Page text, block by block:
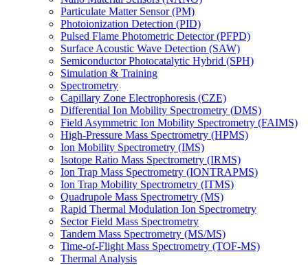
Particulate Matter Sensor (PM)
Photoionization Detection (PID)
Pulsed Flame Photometric Detector (PFPD)
Surface Acoustic Wave Detection (SAW)
Semiconductor Photocatalytic Hybrid (SPH)
Simulation & Training
Spectrometry
Capillary Zone Electrophoresis (CZE)
Differential Ion Mobility Spectrometry (DMS)
Field Asymmetric Ion Mobility Spectrometry (FAIMS)
High-Pressure Mass Spectrometry (HPMS)
Ion Mobility Spectrometry (IMS)
Isotope Ratio Mass Spectrometry (IRMS)
Ion Trap Mass Spectrometry (IONTRAPMS)
Ion Trap Mobility Spectrometry (ITMS)
Quadrupole Mass Spectrometry (MS)
Rapid Thermal Modulation Ion Spectrometry
Sector Field Mass Spectrometry
Tandem Mass Spectrometry (MS/MS)
Time-of-Flight Mass Spectrometry (TOF-MS)
Thermal Analysis